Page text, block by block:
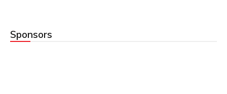
Sponsors